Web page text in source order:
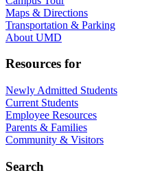
Maps & Directions
Transportation & Parking
About UMD
Resources for
Newly Admitted Students
Current Students
Employee Resources
Parents & Families
Community & Visitors
Search